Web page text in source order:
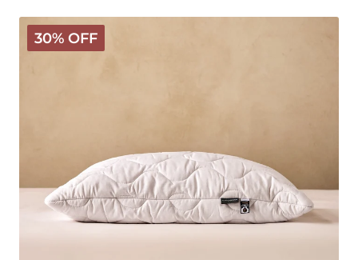
30% OFF
Classic
Wool
Pillow